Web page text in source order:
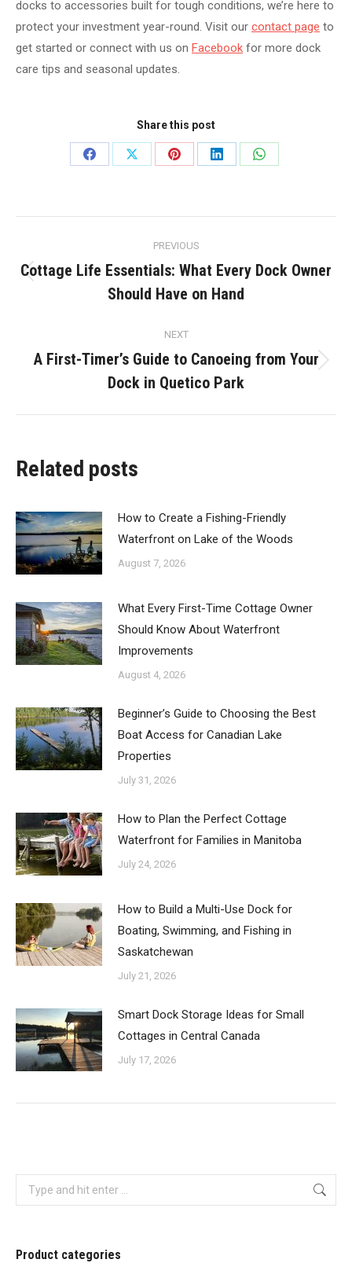
docks to accessories built for tough conditions, we’re here to
protect your investment year-round. Visit our contact page to
get started or connect with us on Facebook for more dock
care tips and seasonal updates.
Share this post
Share
Share
Share
Share
Share
navigation
PREVIOUS
Previous
post:
Cottage Life Essentials: What Every Dock Owner
Should Have on Hand
NEXT
Next
post:
A First-Timer’s Guide to Canoeing from Your
Dock in Quetico Park
Related posts
How to Create a Fishing-Friendly
Waterfront on Lake of the Woods
August 7, 2026
What Every First-Time Cottage Owner
Should Know About Waterfront
Improvements
August 4, 2026
Beginner’s Guide to Choosing the Best
Boat Access for Canadian Lake
Properties
July 31, 2026
How to Plan the Perfect Cottage
Waterfront for Families in Manitoba
July 24, 2026
How to Build a Multi-Use Dock for
Boating, Swimming, and Fishing in
Saskatchewan
July 21, 2026
Smart Dock Storage Ideas for Small
Cottages in Central Canada
July 17, 2026
Search:
Product categories